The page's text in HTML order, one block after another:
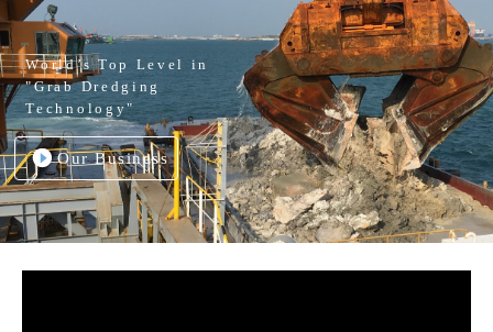
World’s Top Level in
"Grab Dredging
Technology"
Our Business